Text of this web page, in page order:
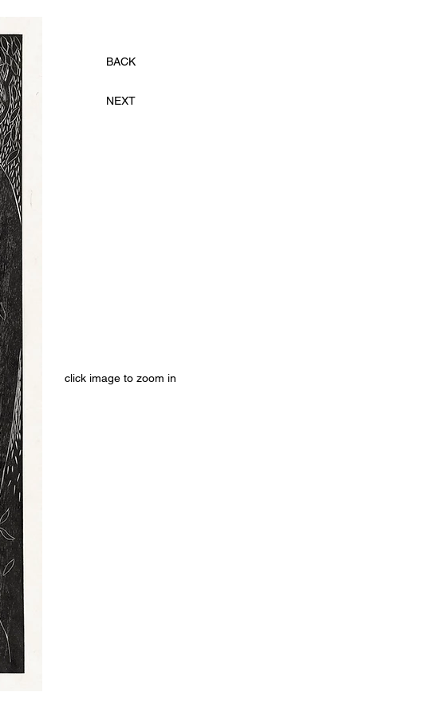
NEXT
BACK
click image to zoom in